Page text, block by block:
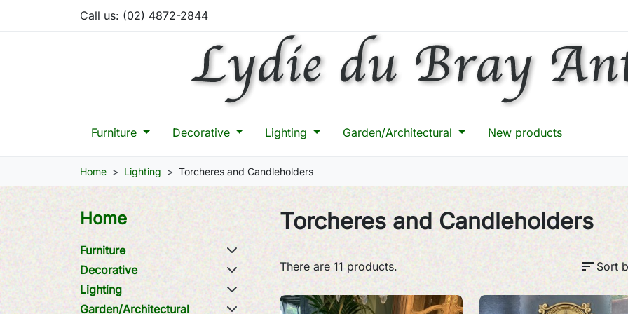
Call us: (02) 4872-2844
Furniture Decorative Lighting Garden/Architectural New products
Home Lighting Torcheres and Candleholders
Home
Furniture
Decorative
Lighting
Garden/Architectural
Torcheres and Candleholders
There are 11 products. sort Sort